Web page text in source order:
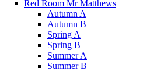
Red Room Mr Matthews
Autumn A
Autumn B
Spring A
Spring B
Summer A
Summer B